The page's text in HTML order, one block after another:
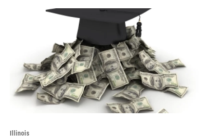
Illinois